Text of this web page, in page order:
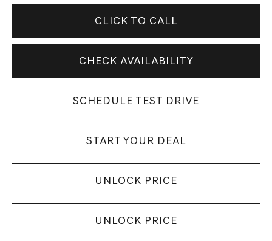
CLICK TO CALL
CHECK AVAILABILITY
SCHEDULE TEST DRIVE
START YOUR DEAL
UNLOCK PRICE
UNLOCK PRICE